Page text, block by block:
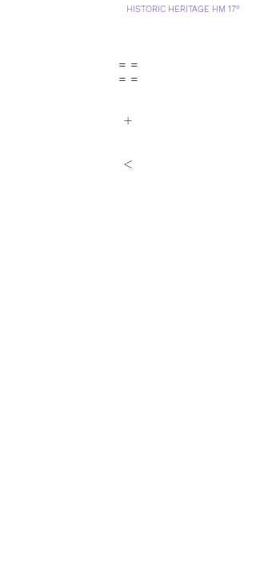
HISTORIC HERITAGE HM 17°
= =
= =
+
<